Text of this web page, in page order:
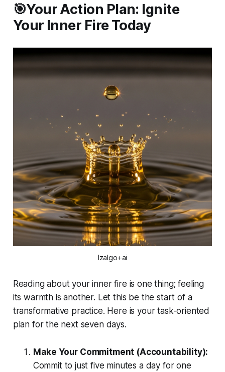
🎯Your Action Plan: Ignite
Your Inner Fire Today
Izalgo+ai
Reading about your inner fire is one thing; feeling
its warmth is another. Let this be the start of a
transformative practice. Here is your task-oriented
plan for the next seven days.
Make Your Commitment (Accountability):
Commit to just five minutes a day for one